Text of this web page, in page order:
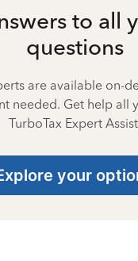
to all
questions
are available on-
needed. Get help all
TurboTax Expert
your